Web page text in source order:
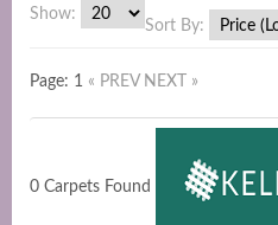
Show:
Sort By:
Page: 1 « PREV NEXT »
0 Carpets Found